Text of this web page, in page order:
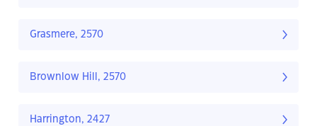
Grasmere, 2570
Brownlow Hill, 2570
Harrington, 2427